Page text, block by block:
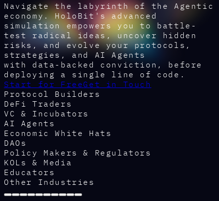
Navigate the labyrinth of the Agentic
economy. HoloBit's advanced
simulation empowers you to battle-
test radical ideas, uncover hidden
risks, and evolve your protocols,
strategies, and AI Agents
with data-backed conviction, before
deploying a single line of code.
Start for FreeGet in Touch
Protocol Builders
DeFi Traders
VC & Incubators
AI Agents
Economic White Hats
DAOs
Policy Makers & Regulators
KOLs & Media
Educators
Other Industries